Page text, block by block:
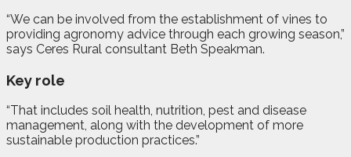
“We can be involved from the establishment of vines to
providing agronomy advice through each growing season,”
says Ceres Rural consultant Beth Speakman.
Key role
“That includes soil health, nutrition, pest and disease
management, along with the development of more
sustainable production practices.”